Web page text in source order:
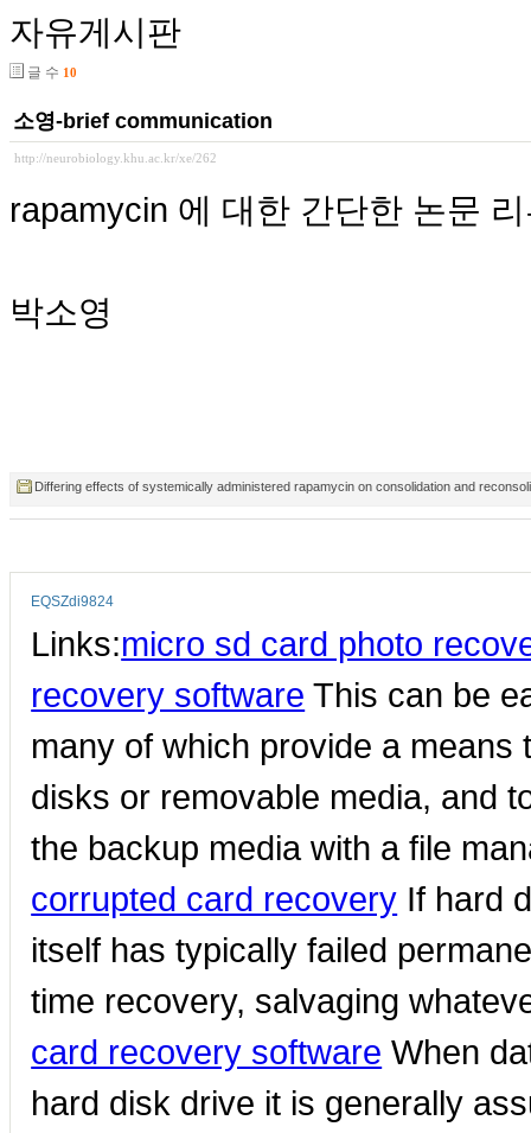
자유게시판
글 수 10
소영-brief communication
http://neurobiology.khu.ac.kr/xe/262
rapamycin 에 대한 간단한 논문
박소영
Differing effects of systemically administered rapamycin on consolidation and
EQSZdi9824
Links:micro sd card photo
recovery software This can be
many of which provide a
disks or removable media, and
the backup media with a file
corrupted card recovery If hard
itself has typically failed
time recovery, salvaging
card recovery software When
hard disk drive it is generally